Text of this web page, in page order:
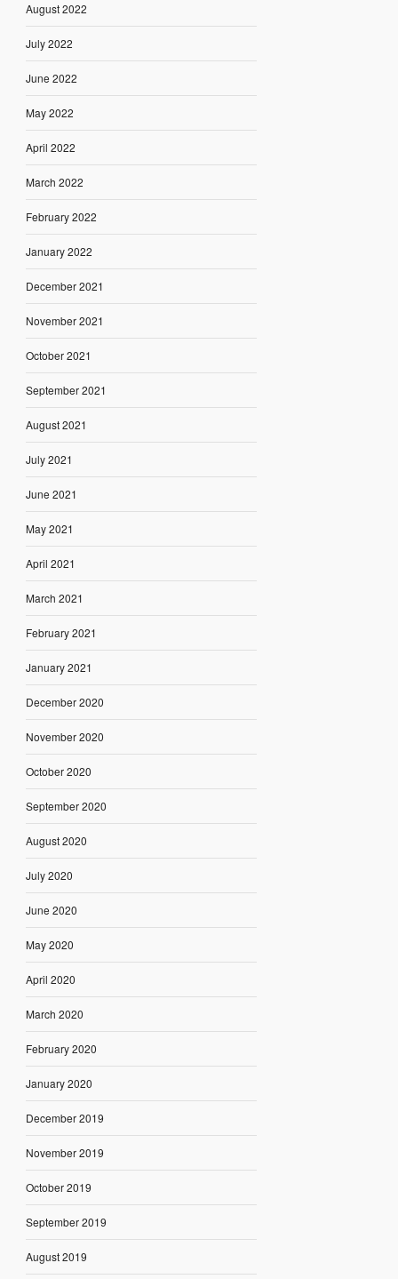
August 2022
July 2022
June 2022
May 2022
April 2022
March 2022
February 2022
January 2022
December 2021
November 2021
October 2021
September 2021
August 2021
July 2021
June 2021
May 2021
April 2021
March 2021
February 2021
January 2021
December 2020
November 2020
October 2020
September 2020
August 2020
July 2020
June 2020
May 2020
April 2020
March 2020
February 2020
January 2020
December 2019
November 2019
October 2019
September 2019
August 2019